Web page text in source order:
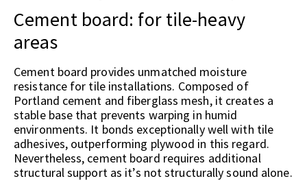
Cement board: for tile-heavy
areas
Cement board provides unmatched moisture
resistance for tile installations. Composed of
Portland cement and fiberglass mesh, it creates a
stable base that prevents warping in humid
environments. It bonds exceptionally well with tile
adhesives, outperforming plywood in this regard.
Nevertheless, cement board requires additional
structural support as it’s not structurally sound alone.